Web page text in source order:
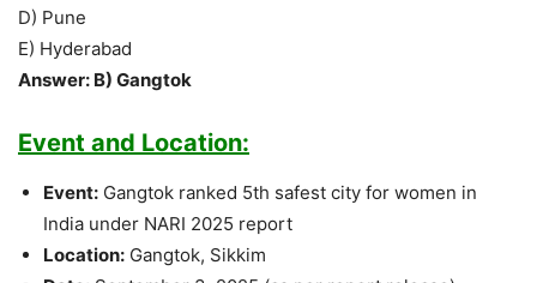
D) Pune
E) Hyderabad
Answer: B) Gangtok
Event and Location:
Event: Gangtok ranked 5th safest city for women in
India under NARI 2025 report
Location: Gangtok, Sikkim